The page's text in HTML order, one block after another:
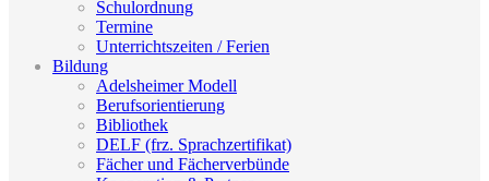
Schulordnung
Termine
Unterrichtszeiten / Ferien
Bildung
Adelsheimer Modell
Berufsorientierung
Bibliothek
DELF (frz. Sprachzertifikat)
Fächer und Fächerverbünde